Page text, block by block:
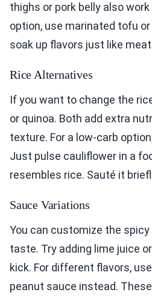
thighs or pork belly also
option, use marinated tofu
soak up flavors just like
Rice Alternatives
If you want to change the
or quinoa. Both add extra
texture. For a low-carb
Just pulse cauliflower in a
resembles rice. Sauté it
Sauce Variations
You can customize the
taste. Try adding lime juice
kick. For different flavors,
peanut sauce instead.